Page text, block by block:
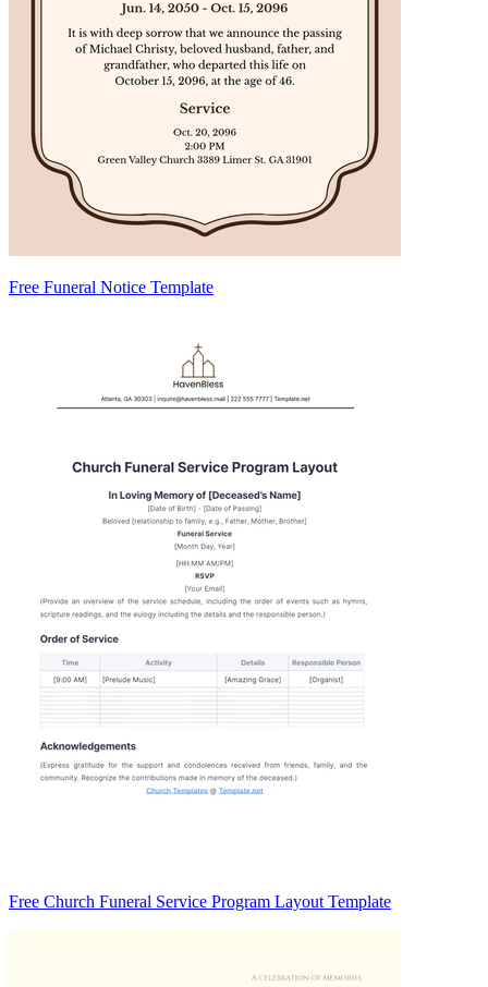
Free Funeral Notice Template
Free Church Funeral Service Program Layout Template